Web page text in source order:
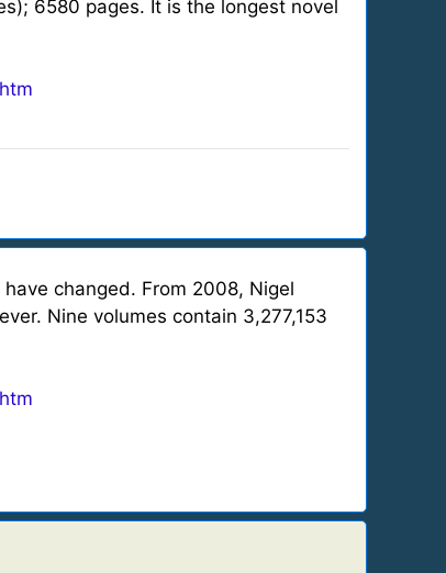
6580 pages. It is the longest novel
changed. From 2008, Nigel
Nine volumes contain 3,277,153